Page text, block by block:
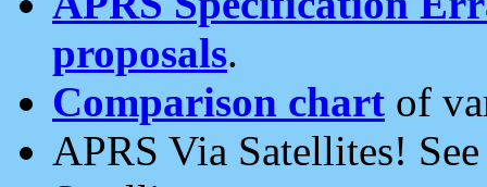
proposals.
Comparison chart of
APRS Via Satellites!